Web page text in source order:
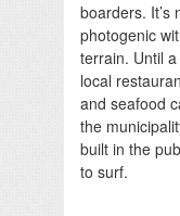
boarders. It’s
photogenic
terrain. Until
local
and seafood
the
built in the
to surf.